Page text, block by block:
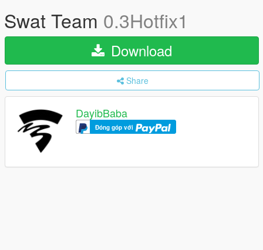
Swat Team 0.3Hotfix1
Download
Share
DayibBaba
Đóng góp với